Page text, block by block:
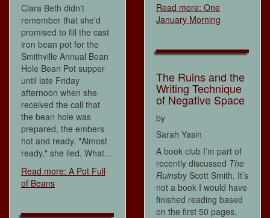
Clara Beth didn't
remember that she'd
promised to fill the cast
iron bean pot for the
Smithville Annual Bean
Hole Bean Pot supper
until late Friday
afternoon when she
received the call that
the bean hole was
prepared, the embers
hot and ready. "Almost
ready," she lied. What...
Read more: A Pot Full
of Beans
Read more: One
January Morning
The Ruins and the
Writing Technique
of Negative Space
by
Sarah Yasin
A book club I’m part of
recently discussed The
Ruinsby Scott Smith. It’s
not a book I would have
finished reading based
on the first 50 pages,